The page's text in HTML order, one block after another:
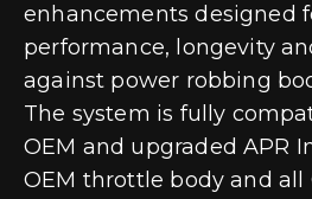
enhancements designed
performance, longevity
against power robbing
The system is fully
OEM and upgraded APR
OEM throttle body and all